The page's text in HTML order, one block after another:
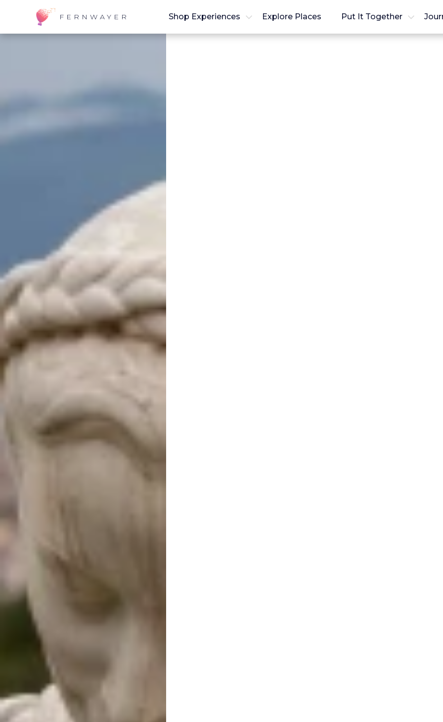
FERNWAYER Shop Experiences Explore Places Put It Together